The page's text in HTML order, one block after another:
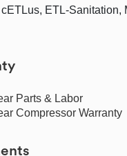
ETL-Sanitation,
Parts & Labor
Compressor Warranty